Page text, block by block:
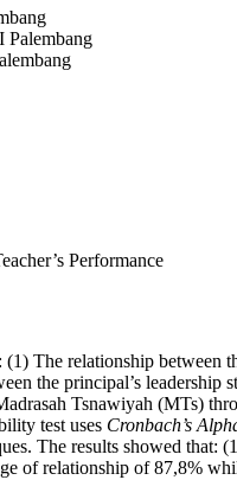
Palembang
Performance
The relationship between
the principal’s
Tsnawiyah (MTs)
test uses Cronbach’s
The results showed that:
of relationship of 87,8%